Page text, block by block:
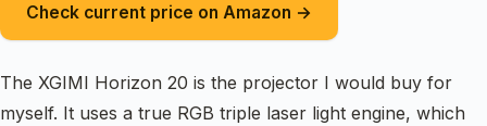
Check current price on Amazon →
The XGIMI Horizon 20 is the projector I would buy for
myself. It uses a true RGB triple laser light engine, which